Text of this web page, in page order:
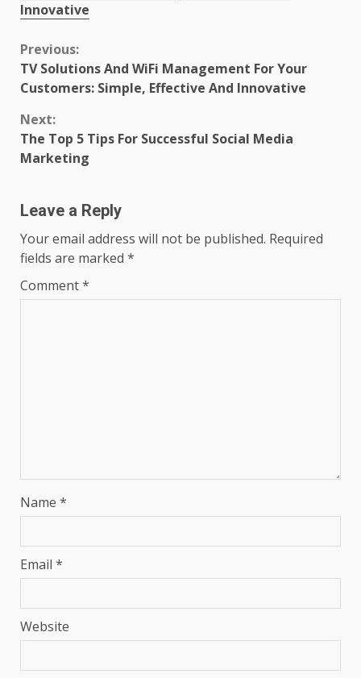
Innovative
Continue
Reading
Previous:
TV Solutions And WiFi Management For Your
Customers: Simple, Effective And Innovative
Next:
The Top 5 Tips For Successful Social Media
Marketing
Leave a Reply
Your email address will not be published. Required
fields are marked *
Comment*
Name *
Email *
Website